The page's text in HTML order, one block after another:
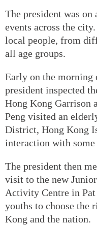
The president was
events across the
local people, from
all age groups.
Early on the morning
president inspected
Hong Kong Garrison
Peng visited an
District, Hong Kong
interaction with
The president then
visit to the new
Activity Centre in
youths to choose the
Kong and the nation.